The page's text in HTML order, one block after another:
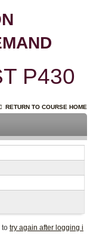
P430
RETURN TO COURSE HOME
to try again after logging i